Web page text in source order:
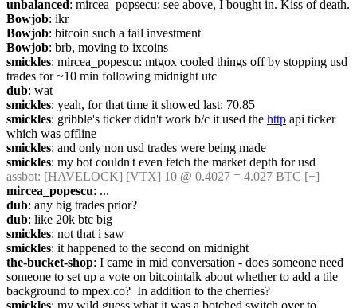
unbalanced: mircea_popsecu: see above, I bought in. Kiss of death.
Bowjob: ikr
Bowjob: bitcoin such a fail investment
Bowjob: brb, moving to ixcoins
smickles: mircea_popescu: mtgox cooled things off by stopping usd
trades for ~10 min following midnight utc
dub: wat
smickles: yeah, for that time it showed last: 70.85
smickles: gribble's ticker didn't work b/c it used the http api ticker
which was offline
smickles: and only non usd trades were being made
smickles: my bot couldn't even fetch the market depth for usd
assbot: [HAVELOCK] [VTX] 10 @ 0.4027 = 4.027 BTC [+]
mircea_popescu: ...
dub: any big trades prior?
dub: like 20k btc big
smickles: not that i saw
smickles: it happened to the second on midnight
the-bucket-shop: I came in mid conversation - does someone need
someone to set up a vote on bitcointalk about whether to add a tile
background to mpex.co?  In addition to the cherries?
smickles: my wild guess what it was a botched switch over to